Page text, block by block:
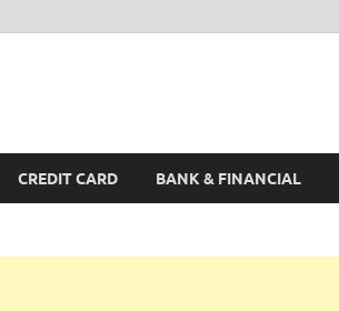
CREDIT CARD BANK & FINANCIAL